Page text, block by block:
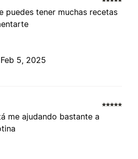
puedes tener muchas recetas
Feb 5, 2025
me ajudando bastante a